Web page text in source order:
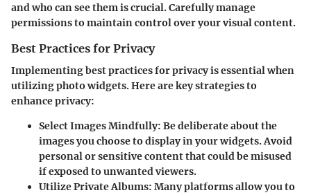
and who can see them is crucial. Carefully manage
permissions to maintain control over your visual content.
Best Practices for Privacy
Implementing best practices for privacy is essential when
utilizing photo widgets. Here are key strategies to
enhance privacy:
Select Images Mindfully: Be deliberate about the
images you choose to display in your widgets. Avoid
personal or sensitive content that could be misused
if exposed to unwanted viewers.
Utilize Private Albums: Many platforms allow you to